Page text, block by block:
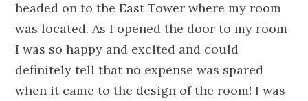
headed on to the East Tower where my room
was located. As I opened the door to my room
I was so happy and excited and could
definitely tell that no expense was spared
when it came to the design of the room! I was